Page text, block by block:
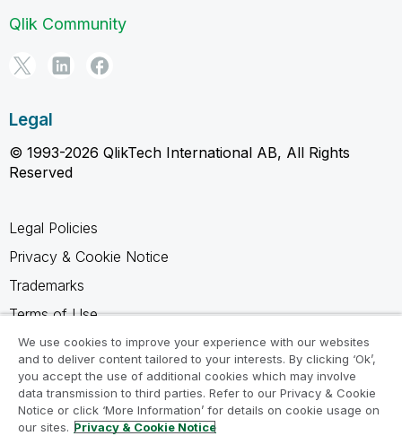
Qlik Community
Legal
© 1993-2026 QlikTech International AB, All Rights
Reserved
Legal Policies
Privacy & Cookie Notice
Trademarks
Terms of Use
Legal Agreements
Product Terms
Do not share my info
We use cookies to improve your experience with our websites
and to deliver content tailored to your interests. By clicking ‘Ok’,
you accept the use of additional cookies which may involve
data transmission to third parties. Refer to our Privacy & Cookie
Notice or click ‘More Information’ for details on cookie usage on
our sites. Privacy & Cookie Notice